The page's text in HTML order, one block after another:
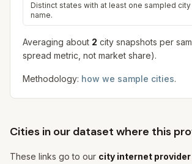
Distinct states with at least one sampled
name.
Averaging about 2 city snapshots per
spread metric, not market share).
Methodology: how we sample cities.
Cities in our dataset where this
These links go to our city internet provider